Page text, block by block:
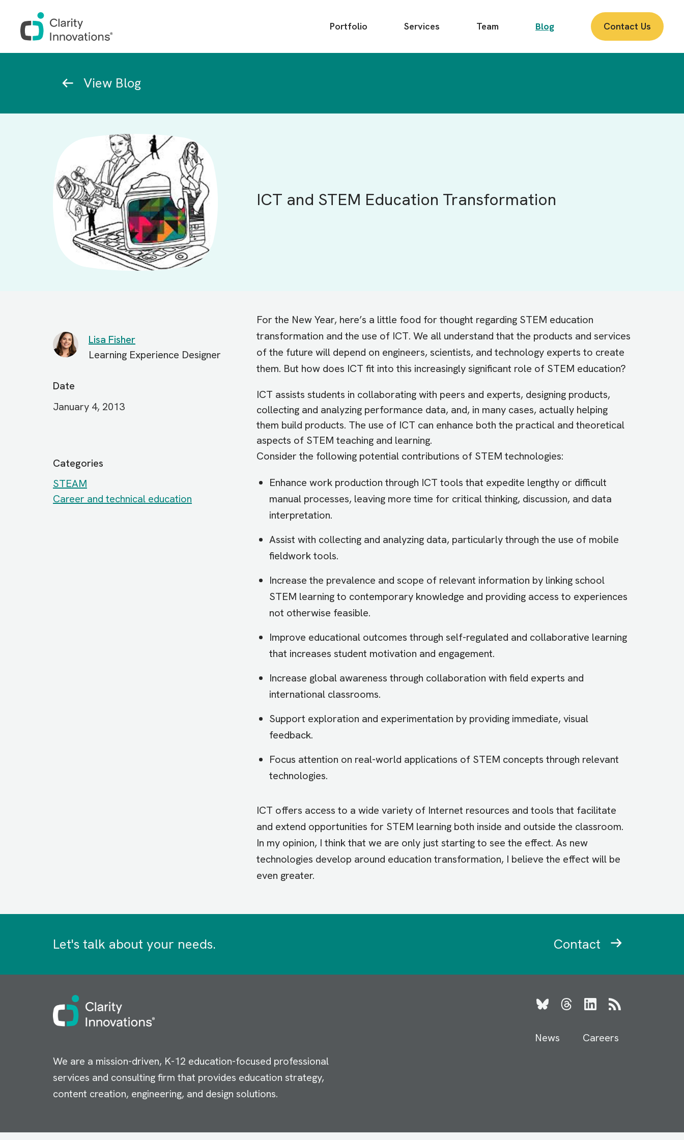
Main
menu
Portfolio Services Team Blog Contact Us
View Blog
ICT and STEM Education Transformation
Lisa Fisher
Learning Experience Designer
Date
January 4, 2013
Categories
STEAM
Career and technical education
For the New Year, here’s a little food for thought regarding STEM education
transformation and the use of ICT. We all understand that the products and services
of the future will depend on engineers, scientists, and technology experts to create
them. But how does ICT fit into this increasingly significant role of STEM education?
ICT assists students in collaborating with peers and experts, designing products,
collecting and analyzing performance data, and, in many cases, actually helping
them build products. The use of ICT can enhance both the practical and theoretical
aspects of STEM teaching and learning.
Consider the following potential contributions of STEM technologies:
Enhance work production through ICT tools that expedite lengthy or difficult
manual processes, leaving more time for critical thinking, discussion, and data
interpretation.
Assist with collecting and analyzing data, particularly through the use of mobile
fieldwork tools.
Increase the prevalence and scope of relevant information by linking school
STEM learning to contemporary knowledge and providing access to experiences
not otherwise feasible.
Improve educational outcomes through self-regulated and collaborative learning
that increases student motivation and engagement.
Increase global awareness through collaboration with field experts and
international classrooms.
Support exploration and experimentation by providing immediate, visual
feedback.
Focus attention on real-world applications of STEM concepts through relevant
technologies.
ICT offers access to a wide variety of Internet resources and tools that facilitate
and extend opportunities for STEM learning both inside and outside the classroom.
In my opinion, I think that we are only just starting to see the effect. As new
technologies develop around education transformation, I believe the effect will be
even greater.
Let's talk about your needs. Contact
Image
We are a mission-driven, K-12 education-focused professional
services and consulting firm that provides education strategy,
content creation, engineering, and design solutions.
BlueskyThreadsLinkedIn
RSS
News Careers